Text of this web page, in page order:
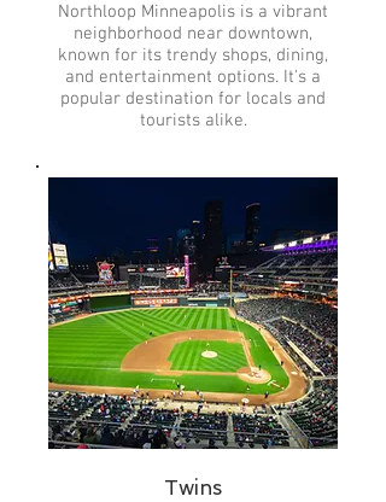
Northloop Minneapolis is a vibrant
neighborhood near downtown,
known for its trendy shops, dining,
and entertainment options. It's a
popular destination for locals and
tourists alike.
Twins